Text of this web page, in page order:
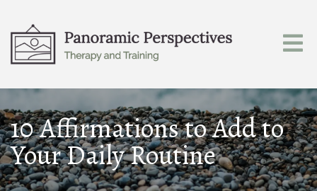
10 Affirmations to Add to
Your Daily Routine